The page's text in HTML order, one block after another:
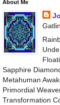
About Me
Sapphire
Metahuman
Primordial
Transformation